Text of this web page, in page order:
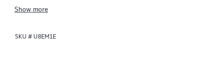
together effectively. HPE Proactive Care has been specifically
enhanced support that covers servers, operating systems,
Show more
SKU #U8EM1E